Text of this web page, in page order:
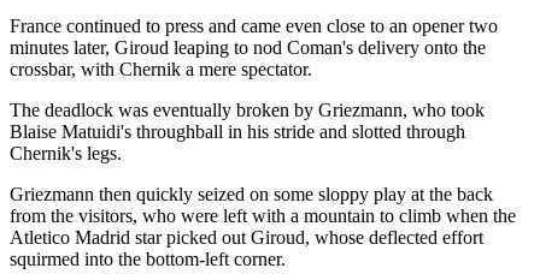
France continued to press and came even close to an opener two
minutes later, Giroud leaping to nod Coman's delivery onto the
crossbar, with Chernik a mere spectator.
The deadlock was eventually broken by Griezmann, who took
Blaise Matuidi's throughball in his stride and slotted through
Chernik's legs.
Griezmann then quickly seized on some sloppy play at the back
from the visitors, who were left with a mountain to climb when the
Atletico Madrid star picked out Giroud, whose deflected effort
squirmed into the bottom-left corner.